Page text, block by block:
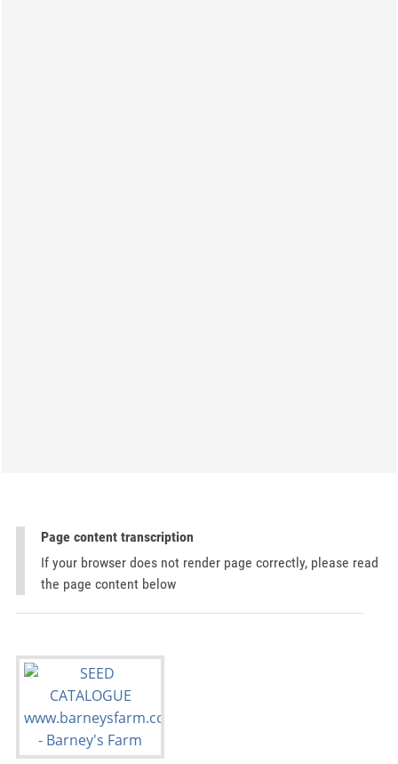
Page content transcription
If your browser does not render page correctly, please read
the page content below